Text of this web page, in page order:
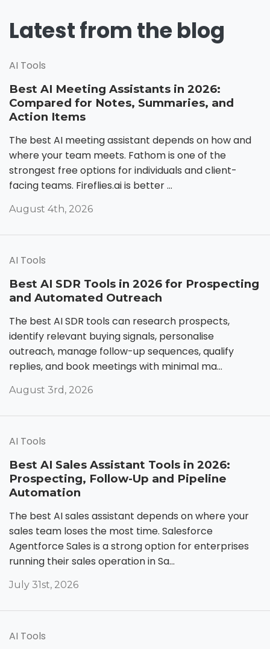
Latest from the blog
AI Tools
Best AI Meeting Assistants in 2026:
Compared for Notes, Summaries, and
Action Items
The best AI meeting assistant depends on how and
where your team meets. Fathom is one of the
strongest free options for individuals and client-
facing teams. Fireflies.ai is better ...
August 4th, 2026
AI Tools
Best AI SDR Tools in 2026 for Prospecting
and Automated Outreach
The best AI SDR tools can research prospects,
identify relevant buying signals, personalise
outreach, manage follow-up sequences, qualify
replies, and book meetings with minimal ma...
August 3rd, 2026
AI Tools
Best AI Sales Assistant Tools in 2026:
Prospecting, Follow-Up and Pipeline
Automation
The best AI sales assistant depends on where your
sales team loses the most time. Salesforce
Agentforce Sales is a strong option for enterprises
running their sales operation in Sa...
July 31st, 2026
AI Tools